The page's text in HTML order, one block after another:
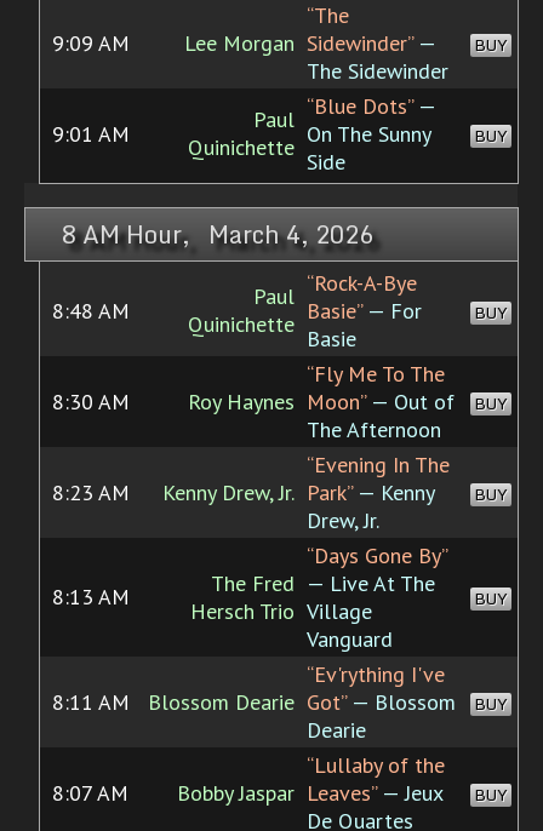
9:09 AM Lee Morgan
“The
Sidewinder”—
The Sidewinder
BUY
9:01 AM
Paul
Quinichette
“Blue Dots”—
On The Sunny
Side
BUY
8 AM Hour, March 4, 2026
8:48 AM
Paul
Quinichette
“Rock-A-Bye
Basie”— For
Basie
BUY
8:30 AM Roy Haynes
“Fly Me To The
Moon”— Out of
The Afternoon
BUY
8:23 AM Kenny Drew, Jr.
“Evening In The
Park”— Kenny
Drew, Jr.
BUY
8:13 AM
The Fred
Hersch Trio
“Days Gone By”
— Live At The
Village
Vanguard
BUY
8:11 AM Blossom Dearie
“Ev'rything I've
Got”— Blossom
Dearie
BUY
8:07 AM Bobby Jaspar
“Lullaby of the
Leaves”— Jeux
De Quartes
BUY